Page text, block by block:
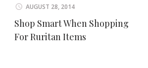
AUGUST 28, 2014
Shop Smart When Shopping
For Ruritan Items